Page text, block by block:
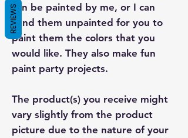
can be painted by me, or I can
send them unpainted for you to
paint them the colors that you
would like. They also make fun
paint party projects.
The product(s) you receive might
vary slightly from the product
picture due to the nature of your
REVIEWS